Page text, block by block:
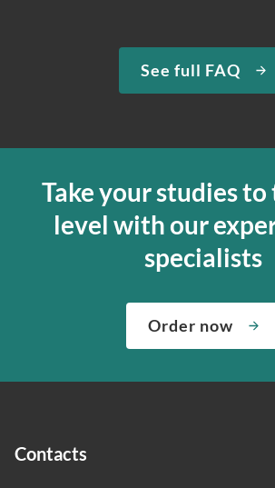
See full FAQ
Take your studies
level with our
specialists
Order now
Contacts